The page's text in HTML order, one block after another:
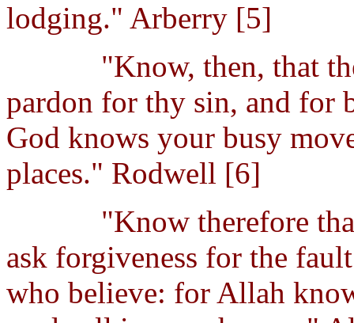
lodging." Arberry [5]
"Know, then, that
pardon for thy sin, and for
God knows your busy
places." Rodwell [6]
"Know therefore
ask forgiveness for the
who believe: for Allah